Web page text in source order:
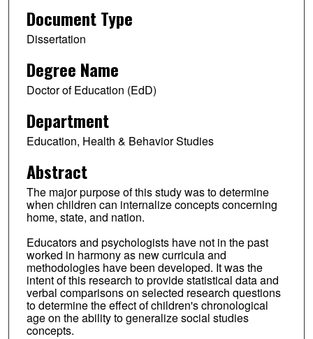
Document Type
Dissertation
Degree Name
Doctor of Education (EdD)
Department
Education, Health & Behavior Studies
Abstract
The major purpose of this study was to determine
when children can internalize concepts concerning
home, state, and nation.
Educators and psychologists have not in the past
worked in harmony as new curricula and
methodologies have been developed. It was the
intent of this research to provide statistical data and
verbal comparisons on selected research questions
to determine the effect of children's chronological
age on the ability to generalize social studies
concepts.